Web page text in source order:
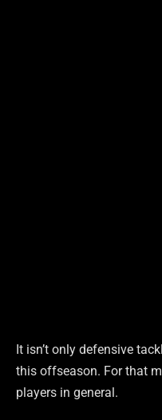
It isn’t only defensive
this offseason. For that
players in general.